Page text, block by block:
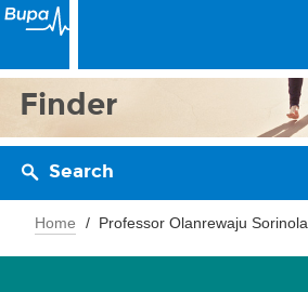
Finder
Search
Home Professor Olanrewaju Sorinola